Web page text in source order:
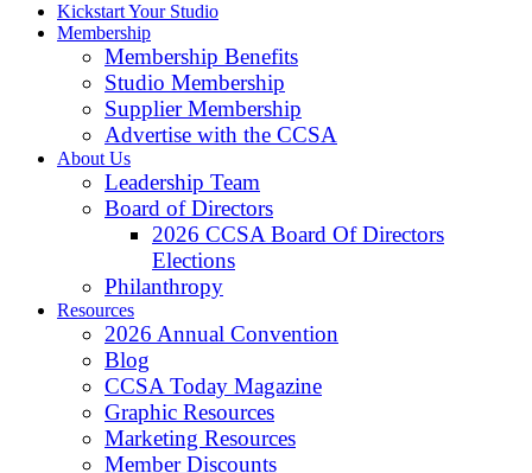
Kickstart Your Studio
Membership
Membership Benefits
Studio Membership
Supplier Membership
Advertise with the CCSA
About Us
Leadership Team
Board of Directors
2026 CCSA Board Of Directors
Elections
Philanthropy
Resources
2026 Annual Convention
Blog
CCSA Today Magazine
Graphic Resources
Marketing Resources
Member Discounts